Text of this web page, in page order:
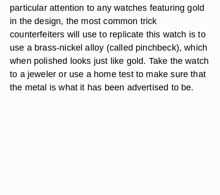
particular attention to any watches featuring gold
in the design, the most common trick
counterfeiters will use to replicate this watch is to
use a brass-nickel alloy (called pinchbeck), which
when polished looks just like gold. Take the watch
to a jeweler or use a home test to make sure that
the metal is what it has been advertised to be.